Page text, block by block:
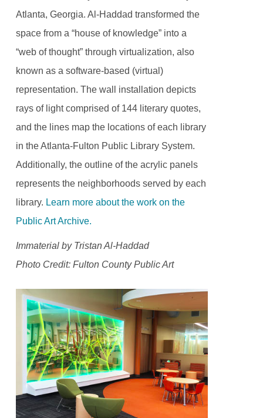
Atlanta, Georgia. Al-Haddad transformed the
space from a “house of knowledge” into a
“web of thought” through virtualization, also
known as a software-based (virtual)
representation. The wall installation depicts
rays of light comprised of 144 literary quotes,
and the lines map the locations of each library
in the Atlanta-Fulton Public Library System.
Additionally, the outline of the acrylic panels
represents the neighborhoods served by each
library. Learn more about the work on the
Public Art Archive.
Immaterial by Tristan Al-Haddad
Photo Credit: Fulton County Public Art